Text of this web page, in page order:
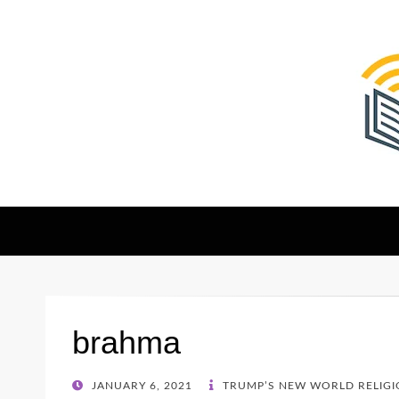
The Christian
brahma
POSTEDJANUARY 6, 2021 TRUMP’S NEW WORLD